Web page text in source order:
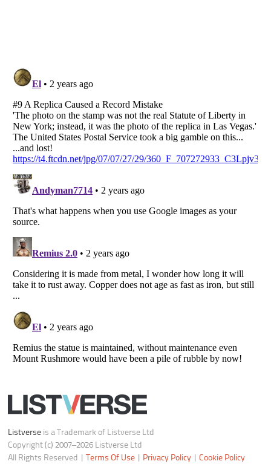
Listverse is a Trademark of Listverse Ltd
Copyright (c) 2007–2026 Listverse Ltd
All Rights Reserved |
Terms Of Use Privacy Policy |Cookie Policy